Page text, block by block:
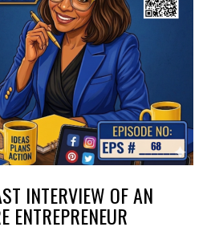
INTERVIEW OF AN
ENTREPRENEUR